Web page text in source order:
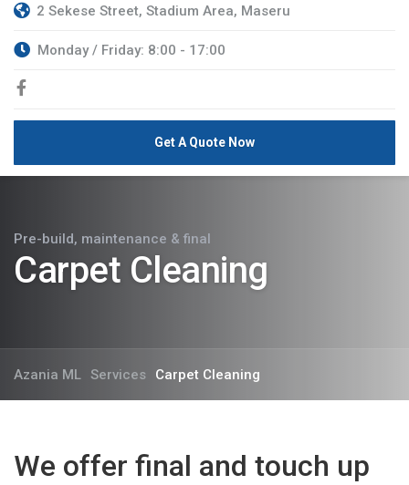
2 Sekese Street, Stadium Area, Maseru
Monday / Friday: 8:00 - 17:00
Get A Quote Now
Pre-build, maintenance & final
Carpet Cleaning
Azania ML Services Carpet Cleaning
We offer final and touch up